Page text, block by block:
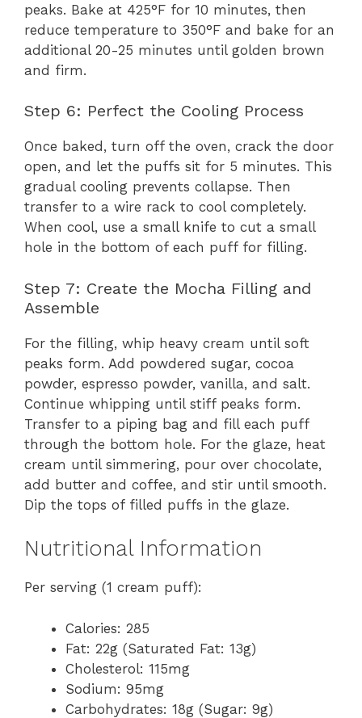
peaks. Bake at 425°F for 10 minutes, then
reduce temperature to 350°F and bake for an
additional 20-25 minutes until golden brown
and firm.
Step 6: Perfect the Cooling Process
Once baked, turn off the oven, crack the door
open, and let the puffs sit for 5 minutes. This
gradual cooling prevents collapse. Then
transfer to a wire rack to cool completely.
When cool, use a small knife to cut a small
hole in the bottom of each puff for filling.
Step 7: Create the Mocha Filling and
Assemble
For the filling, whip heavy cream until soft
peaks form. Add powdered sugar, cocoa
powder, espresso powder, vanilla, and salt.
Continue whipping until stiff peaks form.
Transfer to a piping bag and fill each puff
through the bottom hole. For the glaze, heat
cream until simmering, pour over chocolate,
add butter and coffee, and stir until smooth.
Dip the tops of filled puffs in the glaze.
Nutritional Information
Per serving (1 cream puff):
Calories: 285
Fat: 22g (Saturated Fat: 13g)
Cholesterol: 115mg
Sodium: 95mg
Carbohydrates: 18g (Sugar: 9g)